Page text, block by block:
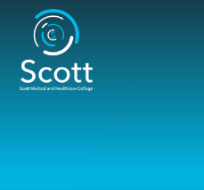
Skip to content ↓